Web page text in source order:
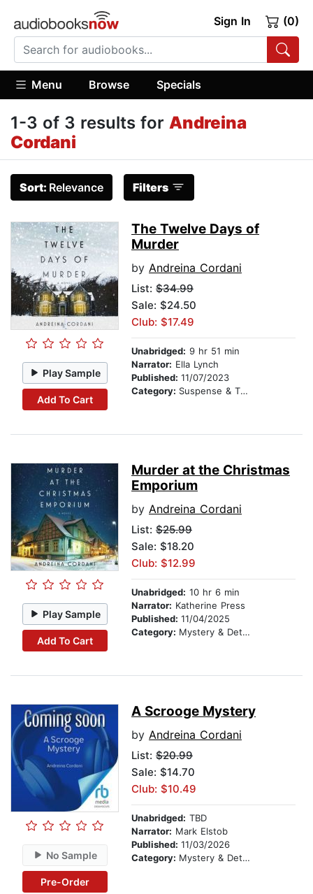
Sign In (0)
Menu Browse Specials
1-3 of 3 results for Andreina
Cordani
Sort: Relevance Filters
Play Sample
Add To Cart
The Twelve Days of
Murder
by Andreina Cordani
List: $34.99
Sale: $24.50
Club: $17.49
Unabridged: 9 hr 51 min
Narrator: Ella Lynch
Published: 11/07/2023
Category: Suspense & Thriller
Play Sample
Add To Cart
Murder at the Christmas
Emporium
by Andreina Cordani
List: $25.99
Sale: $18.20
Club: $12.99
Unabridged: 10 hr 6 min
Narrator: Katherine Press
Published: 11/04/2025
Category: Mystery & Detective
No Sample
Pre-Order
A Scrooge Mystery
by Andreina Cordani
List: $20.99
Sale: $14.70
Club: $10.49
Unabridged: TBD
Narrator: Mark Elstob
Published: 11/03/2026
Category: Mystery & Detective